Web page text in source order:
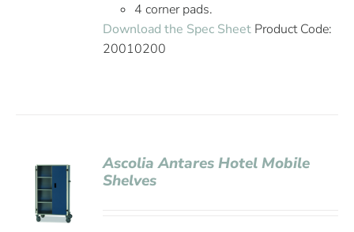
4 corner pads.
Download the Spec Sheet Product Code:
20010200
Ascolia Antares Hotel Mobile
Shelves